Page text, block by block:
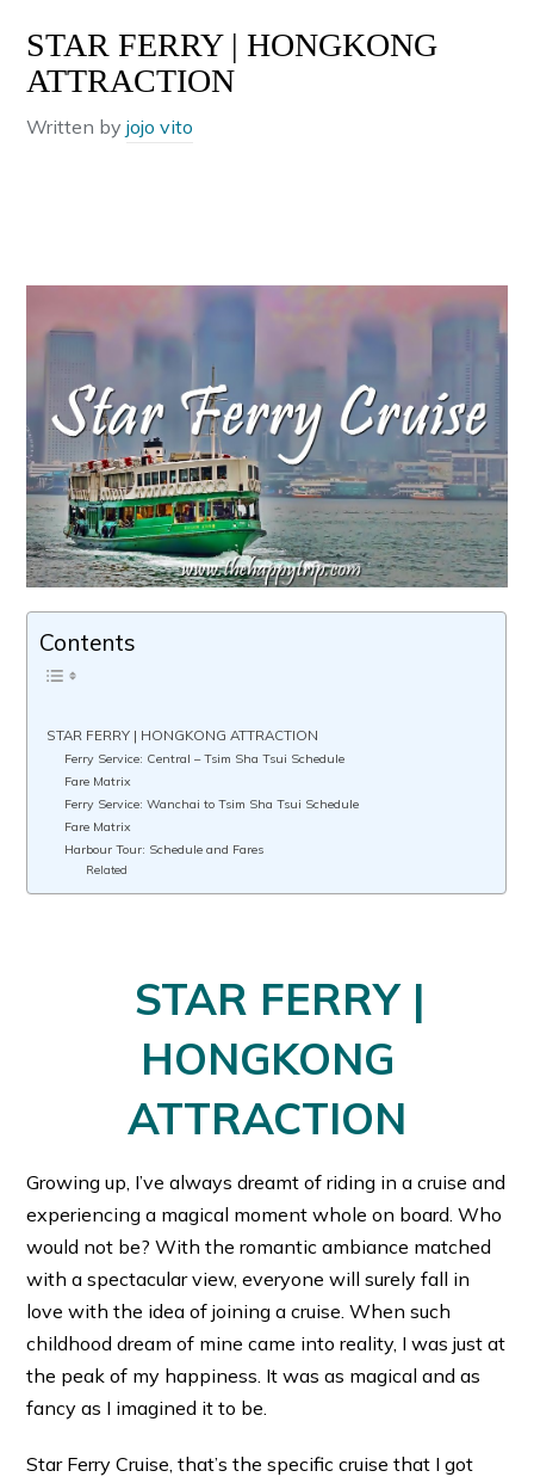
STAR FERRY | HONGKONG
ATTRACTION
Written byjojo vito
Contents
STAR FERRY | HONGKONG ATTRACTION
Ferry Service: Central – Tsim Sha Tsui Schedule
Fare Matrix
Ferry Service: Wanchai to Tsim Sha Tsui Schedule
Fare Matrix
Harbour Tour: Schedule and Fares
Related
STAR FERRY |
HONGKONG
ATTRACTION
Growing up, I’ve always dreamt of riding in a cruise and
experiencing a magical moment whole on board. Who
would not be? With the romantic ambiance matched
with a spectacular view, everyone will surely fall in
love with the idea of joining a cruise. When such
childhood dream of mine came into reality, I was just at
the peak of my happiness. It was as magical and as
fancy as I imagined it to be.
Star Ferry Cruise, that’s the specific cruise that I got